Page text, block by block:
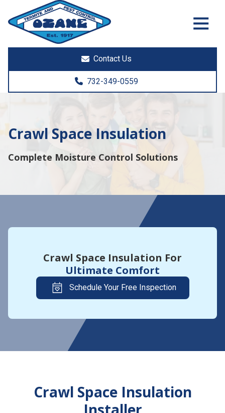
7325513890
Ozane
1761
Lakewood
Varied
Contact Us
732-349-0559
Crawl Space Insulation
Complete Moisture Control Solutions
Crawl Space Insulation For
Ultimate Comfort
Schedule Your Free Inspection
Crawl Space Insulation